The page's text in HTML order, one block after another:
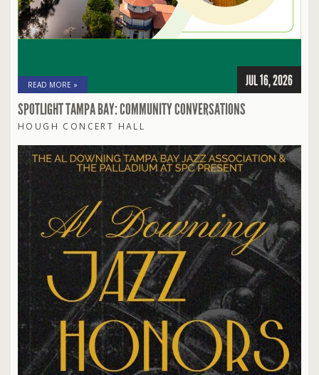
READ MORE » JUL 16, 2026
SPOTLIGHT TAMPA BAY: COMMUNITY CONVERSATIONS
HOUGH CONCERT HALL